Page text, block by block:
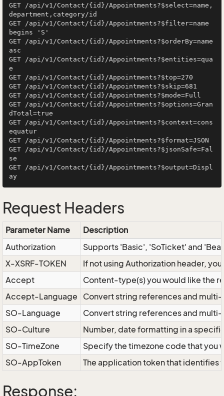
GET /api/v1/Contact/{id}/Appointments?$select=name,
department,category/id
GET /api/v1/Contact/{id}/Appointments?$filter=name
begins 'S'
GET /api/v1/Contact/{id}/Appointments?$orderBy=name
asc
GET /api/v1/Contact/{id}/Appointments?$entities=qua
e
GET /api/v1/Contact/{id}/Appointments?$top=270
GET /api/v1/Contact/{id}/Appointments?$skip=681
GET /api/v1/Contact/{id}/Appointments?$mode=Full
GET /api/v1/Contact/{id}/Appointments?$options=Gran
dTotal=true
GET /api/v1/Contact/{id}/Appointments?$context=cons
equatur
GET /api/v1/Contact/{id}/Appointments?$format=JSON
GET /api/v1/Contact/{id}/Appointments?$jsonSafe=Fal
se
GET /api/v1/Contact/{id}/Appointments?$output=Displ
Request Headers
Parameter Name
Description
Authorization
Supports 'Basic', 'SoTicket' and
X-XSRF-TOKEN
If not using Authorization header,
Accept
Content-type(s) you would like the
Accept-Language
Convert string references and
SO-Language
Convert string references and
SO-Culture
Number, date formatting in a
SO-TimeZone
Specify the timezone code that
SO-AppToken
The application token that identifies
Response: